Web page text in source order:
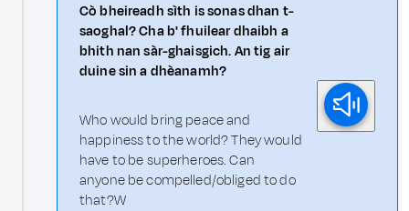
Cò bheireadh sìth is sonas dhan t-
saoghal? Cha b' fhuilear dhaibh a
bhith nan sàr-ghaisgich. An tig air
duine sin a dhèanamh?
Who would bring peace and
happiness to the world? They would
have to be superheroes. Can
anyone be compelled/obliged to do
that?W